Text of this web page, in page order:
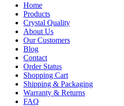
Home
Products
Crystal Quality
About Us
Our Customers
Blog
Contact
Order Status
Shopping Cart
Shipping & Packaging
Warranty & Returns
FAQ